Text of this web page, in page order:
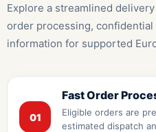
Explore a streamlined
order processing,
information for supported
01
Fast Order
Eligible orders are
estimated dispatch